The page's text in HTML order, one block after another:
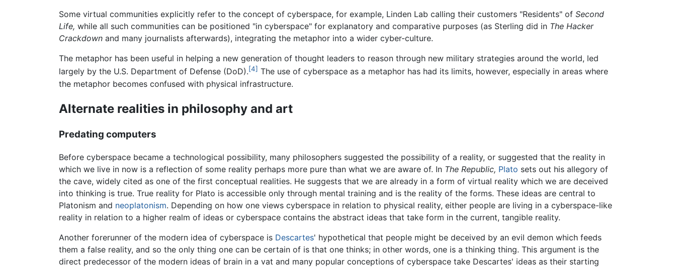
Some virtual communities explicitly refer to the concept of cyberspace, for example, Linden Lab calling their customers "Residents" of Second
Life, while all such communities can be positioned "in cyberspace" for explanatory and comparative purposes (as Sterling did in The Hacker
Crackdown and many journalists afterwards), integrating the metaphor into a wider cyber-culture.
The metaphor has been useful in helping a new generation of thought leaders to reason through new military strategies around the world, led
largely by the U.S. Department of Defense (DoD).[4] The use of cyberspace as a metaphor has had its limits, however, especially in areas where
the metaphor becomes confused with physical infrastructure.
Alternate realities in philosophy and art
Predating computers
Before cyberspace became a technological possibility, many philosophers suggested the possibility of a reality, or suggested that the reality in
which we live in now is a reflection of some reality perhaps more pure than what we are aware of. In The Republic, Plato sets out his allegory of
the cave, widely cited as one of the first conceptual realities. He suggests that we are already in a form of virtual reality which we are deceived
into thinking is true. True reality for Plato is accessible only through mental training and is the reality of the forms. These ideas are central to
Platonism and neoplatonism. Depending on how one views cyberspace in relation to physical reality, either people are living in a cyberspace-like
reality in relation to a higher realm of ideas or cyberspace contains the abstract ideas that take form in the current, tangible reality.
Another forerunner of the modern idea of cyberspace is Descartes' hypothetical that people might be deceived by an evil demon which feeds
them a false reality, and so the only thing one can be certain of is that one thinks; in other words, one is a thinking thing. This argument is the
direct predecessor of the modern ideas of brain in a vat and many popular conceptions of cyberspace take Descartes' ideas as their starting